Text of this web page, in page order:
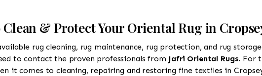
Clean & Protect Your Oriental Rug in
rug cleaning, rug maintenance, rug protection, and rug
to contact the proven professionals from Jafri Oriental Rugs. For
it comes to cleaning, repairing and restoring fine textiles in